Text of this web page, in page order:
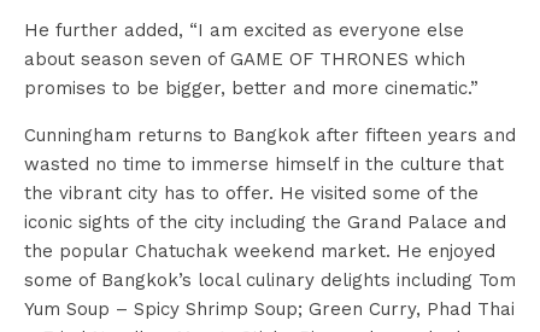
He further added, “I am excited as everyone else
about season seven of GAME OF THRONES which
promises to be bigger, better and more cinematic.”
Cunningham returns to Bangkok after fifteen years and
wasted no time to immerse himself in the culture that
the vibrant city has to offer. He visited some of the
iconic sights of the city including the Grand Palace and
the popular Chatuchak weekend market. He enjoyed
some of Bangkok’s local culinary delights including Tom
Yum Soup – Spicy Shrimp Soup; Green Curry, Phad Thai